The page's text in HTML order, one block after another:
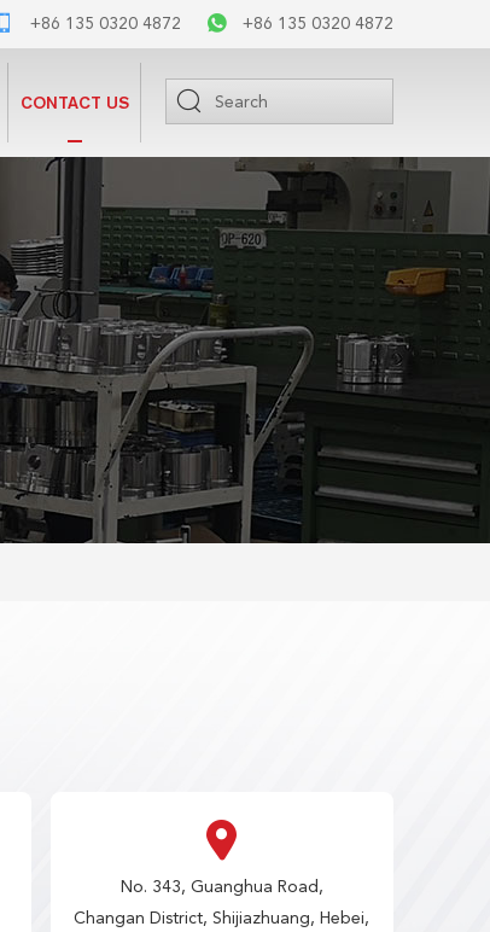
+86 135 0320 4872 +86 135 0320 4872
CONTACT US
No. 343, Guanghua Road,
Changan District, Shijiazhuang, Hebei,